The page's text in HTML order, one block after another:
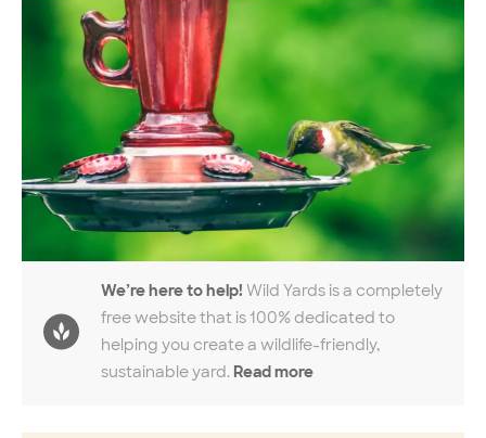
We’re here to help! Wild Yards is a completely
free website that is 100% dedicated to
helping you create a wildlife-friendly,
sustainable yard. Read more